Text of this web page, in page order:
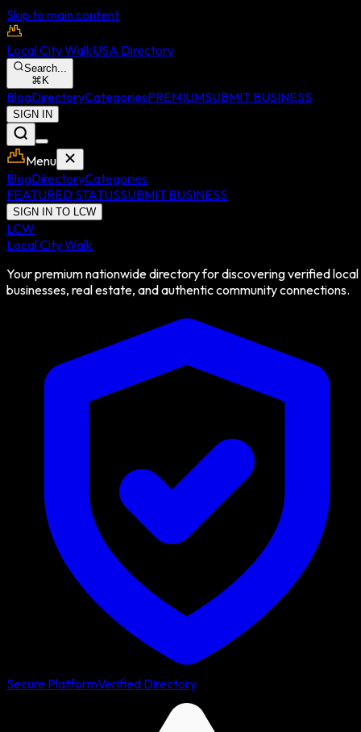
Skip to main content
Local City WalkUSA Directory
Search...
⌘ K
BlogDirectoryCategoriesPREMIUMSUBMIT BUSINESS
SIGN IN
Menu
BlogDirectoryCategories
FEATURED STATUSSUBMIT BUSINESS
SIGN IN TO LCW
LCW
Local City Walk
Your premium nationwide directory for discovering verified local
businesses, real estate, and authentic community connections.
Secure PlatformVerified Directory